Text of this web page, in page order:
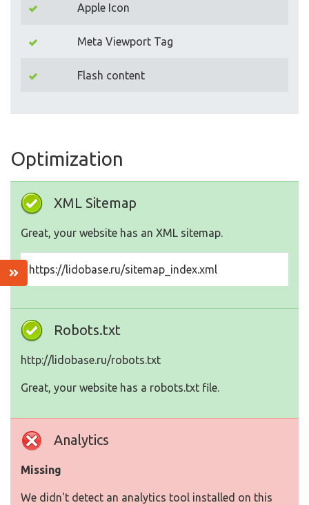
Apple Icon
Meta Viewport Tag
Flash content
Optimization
XML Sitemap
Great, your website has an XML sitemap.
https://lidobase.ru/sitemap_index.xml
Robots.txt
http://lidobase.ru/robots.txt
Great, your website has a robots.txt file.
Analytics
Missing
We didn't detect an analytics tool installed on this